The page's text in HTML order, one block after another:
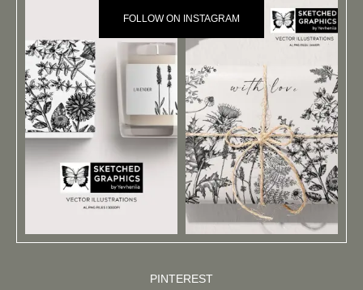
FOLLOW ON INSTAGRAM
PINTEREST